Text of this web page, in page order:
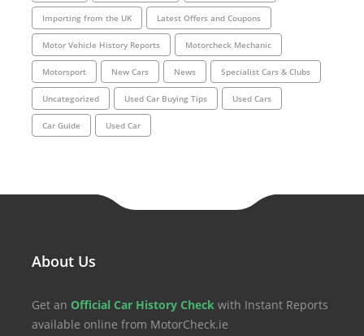
Importing from the UK Latest Offers and Coupons
Motor Vehicle History Reports Motorcheck Mechanic
Motorsport New Cars News Specialist Cars & Clubs
Uncategorized Used Car Buying Tips Used Cars
Car Guide Used Car
About Us
Get an Official Car History Check with Instant Reports
available online from MotorCheck.ie